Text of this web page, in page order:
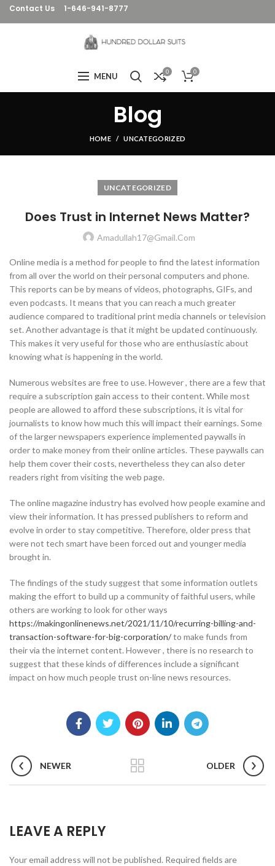
Contact Us 1-646-941-8777
MENU 0 0
Blog
HOME UNCATEGORIZED
UNCATEGORIZED
Does Trust in Internet News Matter?
Amadullah17@gmail.com
Online media is a method for people to find the latest information
from all over the world on their personal computers and phone.
This reports can be by means of videos, photographs, GIFs, and
even podcasts. It means that you can reach a much greater
audience compared to traditional print media channels or television
set. Another advantage is that it might be updated continuously.
This makes it very useful for those who are enthusiastic about
knowing what is happening in the world.
Numerous websites are free to use. However , there are a few that
require a subscription gain access to their content. While most
people are allowed to afford these subscriptions, it is vital for
journalists to know how much this will impact their earnings. Some
of the larger newspapers experience implemented paywalls in
order to make money from their online articles. These paywalls can
help them cover their costs, nevertheless they can also deter
readers right from visiting the web page.
The online magazine industry has evolved how people examine and
view their information. It has pressed publishers to reform and
evolve in order to stay competitive. Therefore, older press that
were not tech smart have been forced out and younger media
brought in.
The findings of the study suggest that some information outlets
making the effort to build up a community of faithful users, while
others are working to look for other ways
https://makingonlinenews.net/2021/11/10/recurring-billing-and-
transaction-software-for-big-corporation/to make funds from
their via the internet content. However , there is no research to
suggest that these kinds of differences include a significant
impact on how much people trust on-line news resources.
NEWER OLDER
LEAVE A REPLY
Your email address will not be published. Required fields are